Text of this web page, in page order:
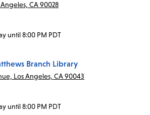
CA 90028
until 8:00 PM PDT
Branch Library
Los Angeles, CA 90043
until 8:00 PM PDT